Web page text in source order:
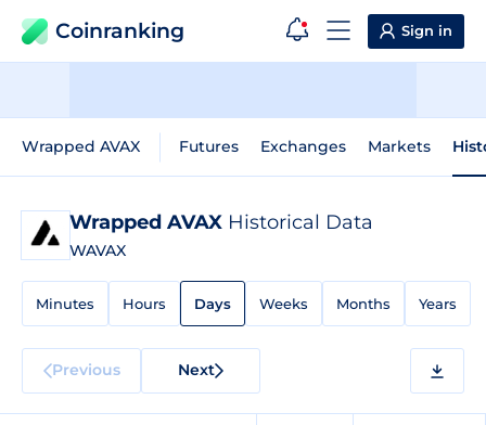
Coinranking Sign in
Wrapped AVAX Futures Exchanges Markets
Wrapped AVAX Historical Data
WAVAX
Minutes Hours Days Weeks Months Years
Previous Next